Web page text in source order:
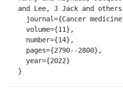
and Lee, J Jack and
}